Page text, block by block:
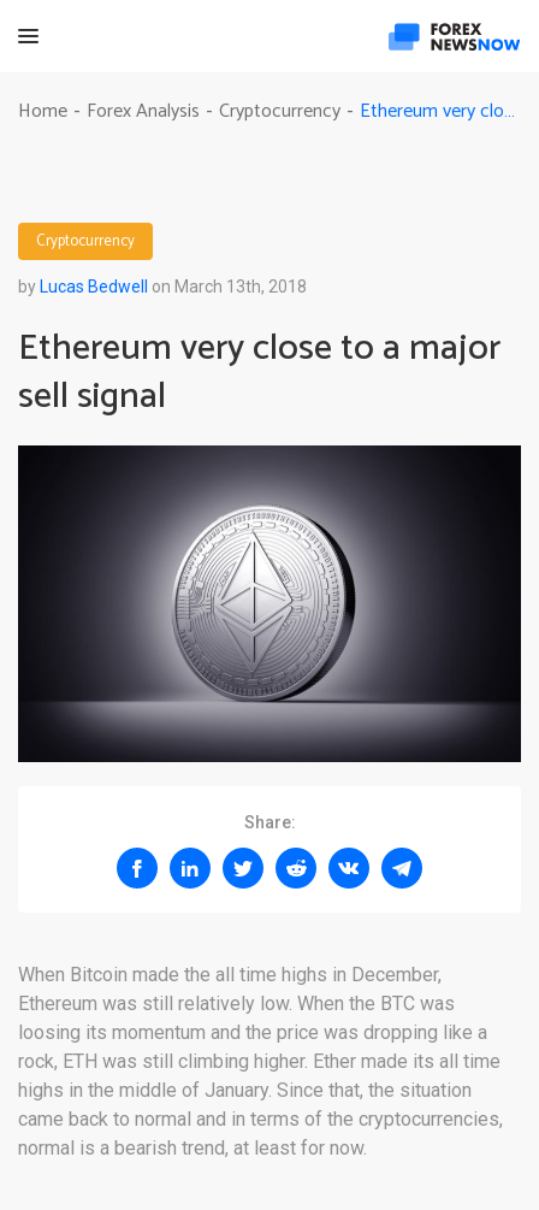
Home - Forex Analysis - Cryptocurrency - Ethereum very close to a major sell signal
Cryptocurrency
by Lucas Bedwell on March 13th, 2018
Ethereum very close to a major
sell signal
Share:
When Bitcoin made the all time highs in December,
Ethereum was still relatively low. When the BTC was
loosing its momentum and the price was dropping like a
rock, ETH was still climbing higher. Ether made its all time
highs in the middle of January. Since that, the situation
came back to normal and in terms of the cryptocurrencies,
normal is a bearish trend, at least for now.